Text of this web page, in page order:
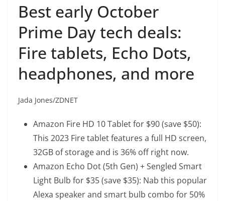
Best early October
Prime Day tech deals:
Fire tablets, Echo Dots,
headphones, and more
Jada Jones/ZDNET
Amazon Fire HD 10 Tabletfor $90 (save $50):
This 2023 Fire tablet features a full HD screen,
32GB of storage and is 36% off right now.
Amazon Echo Dot (5th Gen) + Sengled Smart
Light Bulb for $35 (save $35): Nab this popular
Alexa speaker and smart bulb combo for 50%